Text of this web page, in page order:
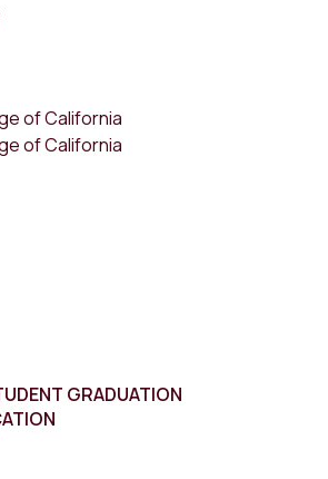
GRADUATION